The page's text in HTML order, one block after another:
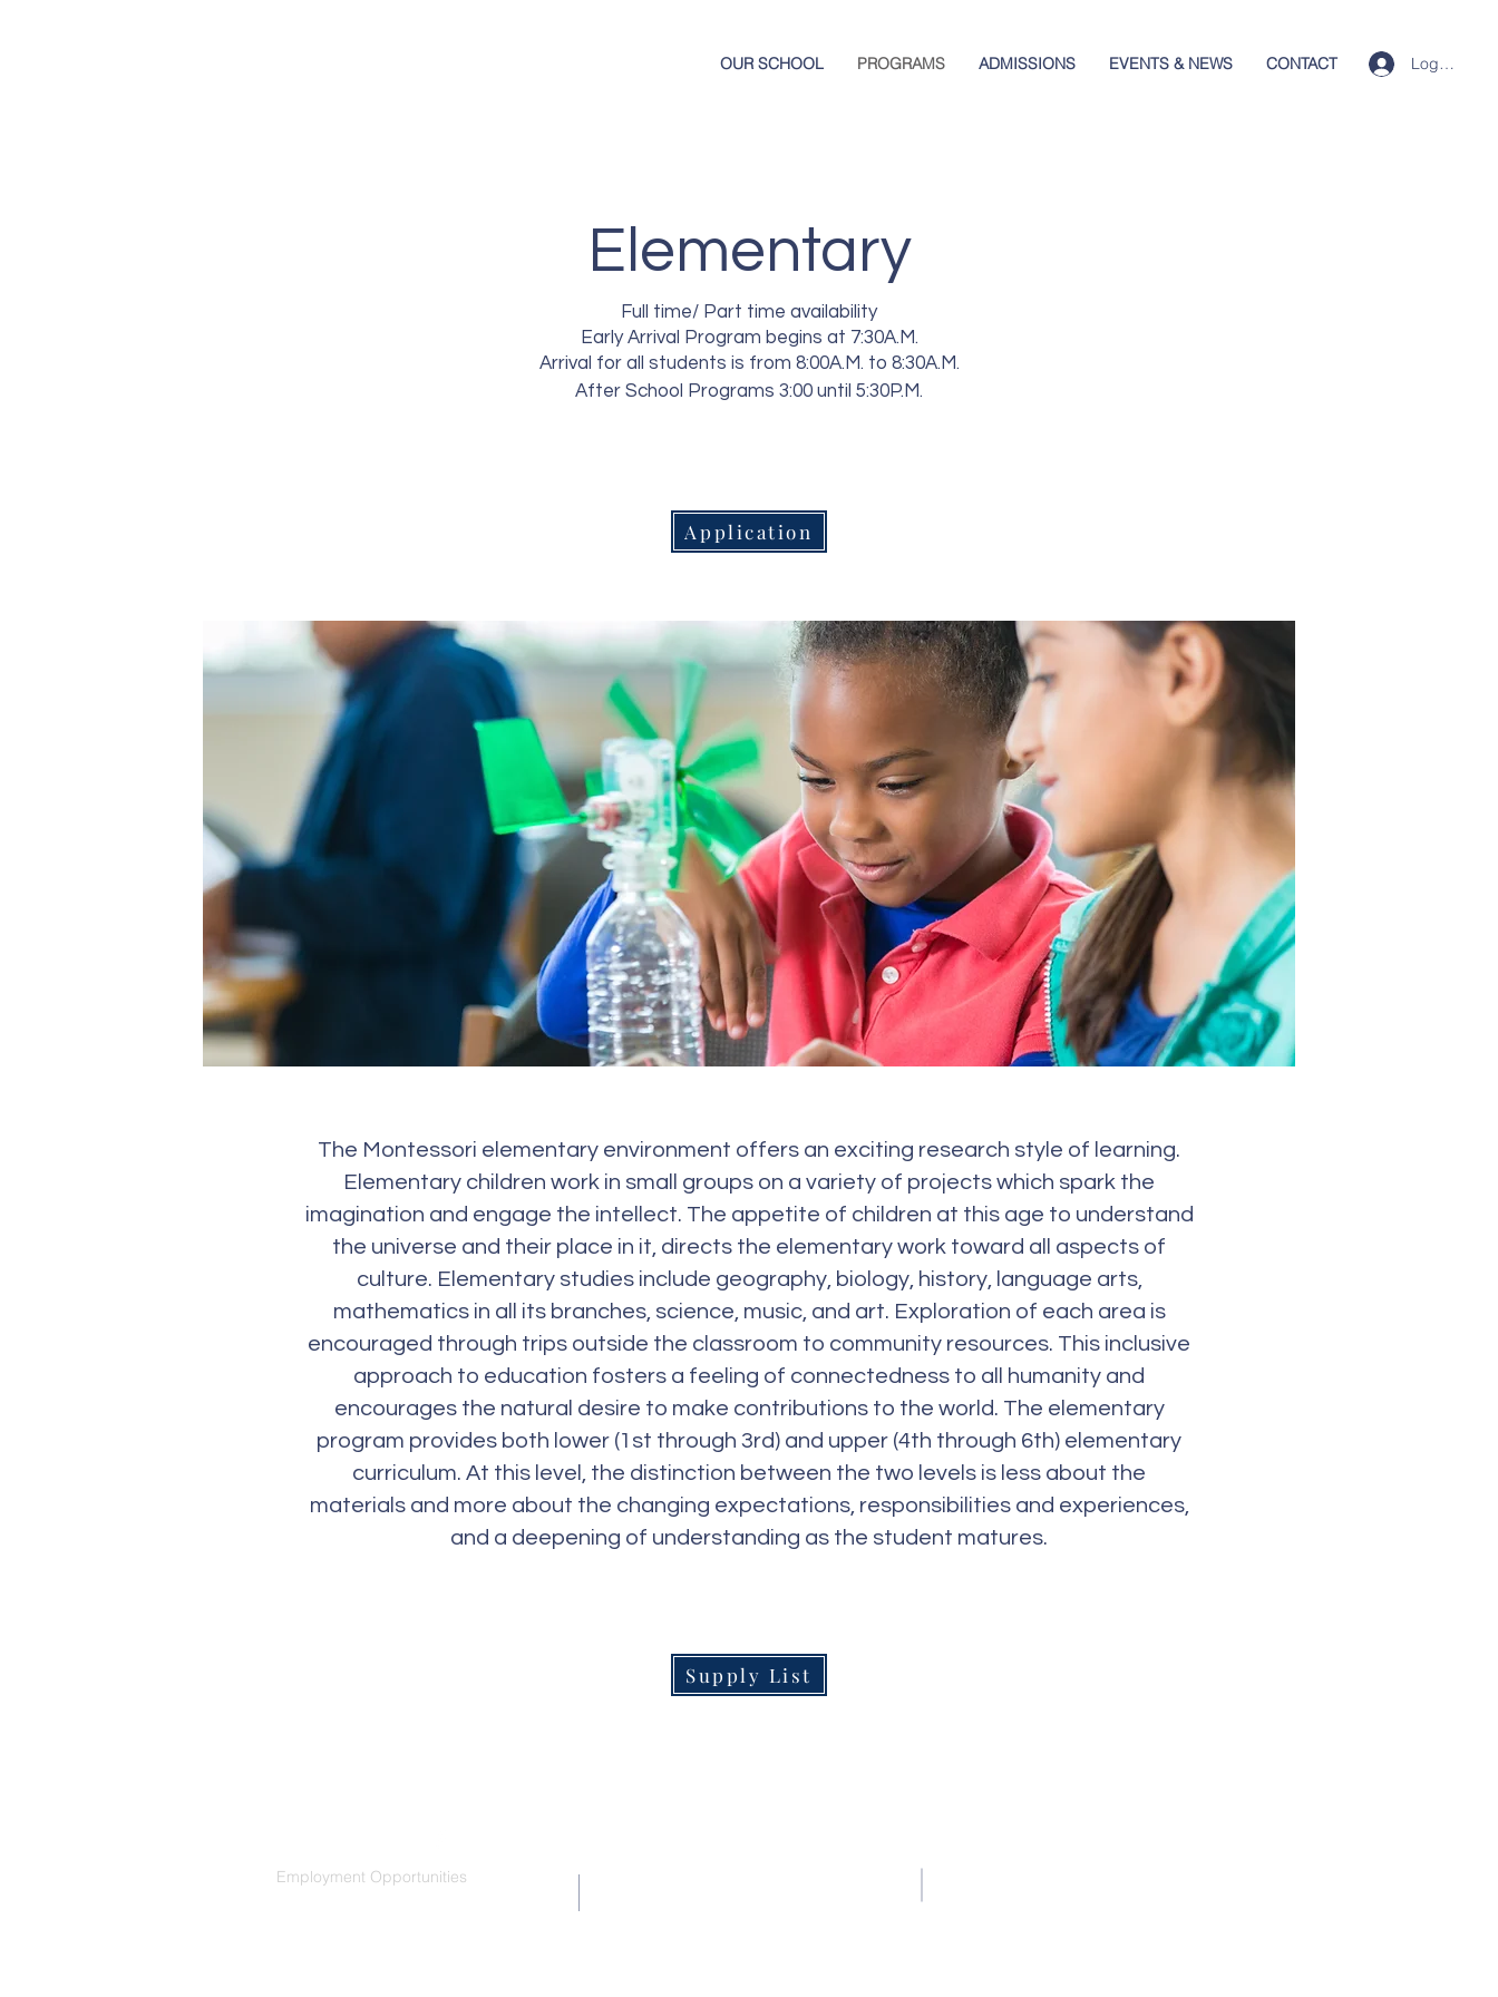
OUR SCHOOL PROGRAMS ADMISSIONS EVENTS & NEWS CONTACT Log In
Elementary
Full time/ Part time availability
Early Arrival Program begins at 7:30A.M.
Arrival for all students is from 8:00A.M. to 8:30A.M.
After School Programs 3:00 until 5:30P.M.
Application
The Montessori elementary environment offers an exciting research style of learning.
Elementary children work in small groups on a variety of projects which spark the
imagination and engage the intellect. The appetite of children at this age to understand
the universe and their place in it, directs the elementary work toward all aspects of
culture. Elementary studies include geography, biology, history, language arts,
mathematics in all its branches, science, music, and art. Exploration of each area is
encouraged through trips outside the classroom to community resources. This inclusive
approach to education fosters a feeling of connectedness to all humanity and
encourages the natural desire to make contributions to the world. The elementary
program provides both lower (1st through 3rd) and upper (4th through 6th) elementary
curriculum. At this level, the distinction between the two levels is less about the
materials and more about the changing expectations, responsibilities and experiences,
and a deepening of understanding as the student matures.
Supply List
Employment Opportunities